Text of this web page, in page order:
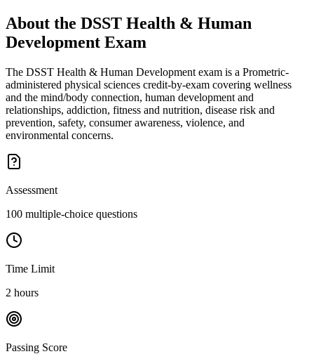
About the DSST Health & Human
Development Exam
The DSST Health & Human Development exam is a Prometric-
administered physical sciences credit-by-exam covering wellness
and the mind/body connection, human development and
relationships, addiction, fitness and nutrition, disease risk and
prevention, safety, consumer awareness, violence, and
environmental concerns.
Assessment
100 multiple-choice questions
Time Limit
2 hours
Passing Score